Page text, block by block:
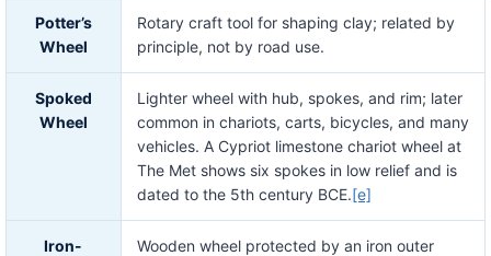
Potter’s
Wheel
Rotary craft tool for shaping clay; related by
principle, not by road use.
Spoked
Wheel
Lighter wheel with hub, spokes, and rim; later
common in chariots, carts, bicycles, and many
vehicles. A Cypriot limestone chariot wheel at
The Met shows six spokes in low relief and is
dated to the 5th century BCE.[e]
Iron-
Wooden wheel protected by an iron outer